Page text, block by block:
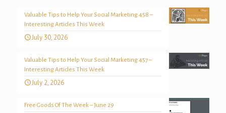
Valuable Tips to Help Your Social Marketing 458 –
Interesting Articles This Week
July 30, 2026
Valuable Tips to Help Your Social Marketing 457 –
Interesting Articles This Week
July 2, 2026
Free Goods Of The Week – June 29